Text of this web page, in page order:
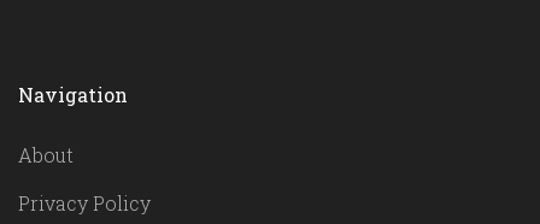
Navigation
About
Privacy Policy